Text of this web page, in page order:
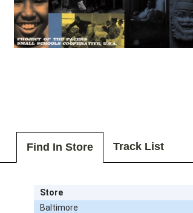
Find In Store Track List
Store
Baltimore